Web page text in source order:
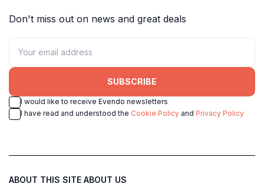
Don't miss out on news and great deals
SUBSCRIBE
I would like to receive Evendo newsletters
I have read and understood the Cookie Policy and Privacy Policy
ABOUT THIS SITE ABOUT US